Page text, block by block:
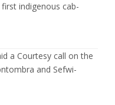
indigenous cab-
a Courtesy call on the
and Sefwi-